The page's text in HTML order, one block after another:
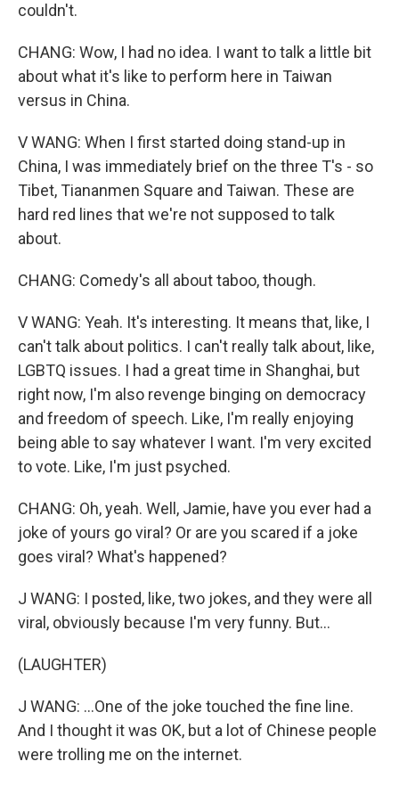
couldn't.
CHANG: Wow, I had no idea. I want to talk a little bit
about what it's like to perform here in Taiwan
versus in China.
V WANG: When I first started doing stand-up in
China, I was immediately brief on the three T's - so
Tibet, Tiananmen Square and Taiwan. These are
hard red lines that we're not supposed to talk
about.
CHANG: Comedy's all about taboo, though.
V WANG: Yeah. It's interesting. It means that, like, I
can't talk about politics. I can't really talk about, like,
LGBTQ issues. I had a great time in Shanghai, but
right now, I'm also revenge binging on democracy
and freedom of speech. Like, I'm really enjoying
being able to say whatever I want. I'm very excited
to vote. Like, I'm just psyched.
CHANG: Oh, yeah. Well, Jamie, have you ever had a
joke of yours go viral? Or are you scared if a joke
goes viral? What's happened?
J WANG: I posted, like, two jokes, and they were all
viral, obviously because I'm very funny. But...
(LAUGHTER)
J WANG: ...One of the joke touched the fine line.
And I thought it was OK, but a lot of Chinese people
were trolling me on the internet.